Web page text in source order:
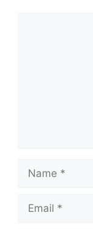
Name
Email